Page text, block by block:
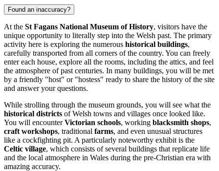
Found an inaccuracy?
At the St Fagans National Museum of History, visitors have the
unique opportunity to literally step into the Welsh past. The primary
activity here is exploring the numerous historical buildings,
carefully transported from all corners of the country. You can freely
enter each house, explore all the rooms, including the attics, and feel
the atmosphere of past centuries. In many buildings, you will be met
by a friendly "host" or "hostess" ready to share the history of the site
and answer your questions.
While strolling through the museum grounds, you will see what the
historical districts of Welsh towns and villages once looked like.
You will encounterVictorian schools, working blacksmith shops,
craft workshops, traditional farms, and even unusual structures
like a cockfighting pit. A particularly noteworthy exhibit is the
Celtic village, which consists of several buildings that replicate life
and the local atmosphere in Wales during the pre-Christian era with
amazing accuracy.